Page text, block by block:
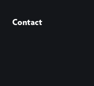
Contact